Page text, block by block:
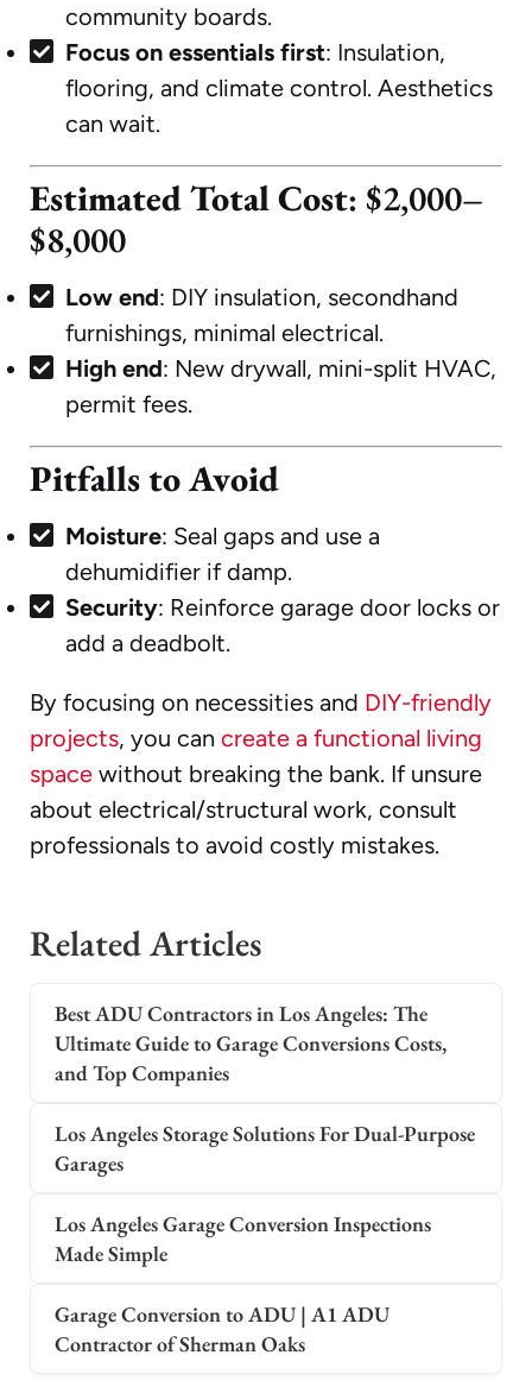
community boards.
Focus on essentials first: Insulation,
flooring, and climate control. Aesthetics
can wait.
Estimated Total Cost: $2,000–
$8,000
Low end: DIY insulation, secondhand
furnishings, minimal electrical.
High end: New drywall, mini-split HVAC,
permit fees.
Pitfalls to Avoid
Moisture: Seal gaps and use a
dehumidifier if damp.
Security: Reinforce garage door locks or
add a deadbolt.
By focusing on necessities and DIY-friendly
projects, you can create a functional living
space without breaking the bank. If unsure
about electrical/structural work, consult
professionals to avoid costly mistakes.
Related Articles
Best ADU Contractors in Los Angeles: The
Ultimate Guide to Garage Conversions Costs,
and Top Companies
Los Angeles Storage Solutions For Dual-Purpose
Garages
Los Angeles Garage Conversion Inspections
Made Simple
Garage Conversion to ADU | A1 ADU
Contractor of Sherman Oaks